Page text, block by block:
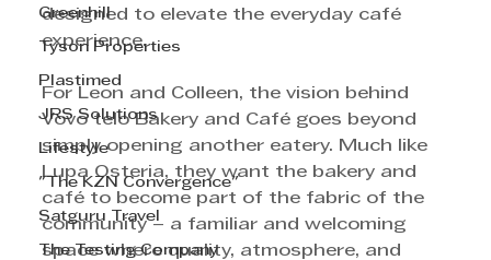
Greenhill
Tyson Properties
Plastimed
JRS Solutions
Lifestyle
"The KZN Convergence"
Satguru Travel
The Testing Company
designed to elevate the everyday café
experience.
For Leon and Colleen, the vision behind
Vovo telo Bakery and Café goes beyond
simply opening another eatery. Much like
Lupa Osteria, they want the bakery and
café to become part of the fabric of the
community – a familiar and welcoming
space where quality, atmosphere, and